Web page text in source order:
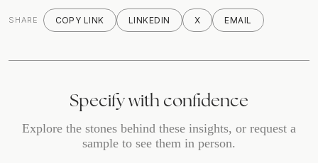
SHARE COPY LINK LINKEDIN X EMAIL
Specify with confidence
Explore the stones behind these insights, or request a
sample to see them in person.